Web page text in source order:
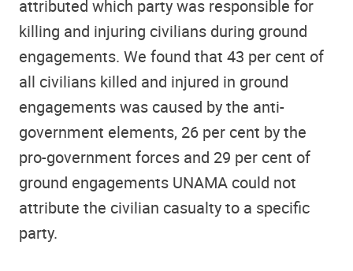
attributed which party was responsible for
killing and injuring civilians during ground
engagements. We found that 43 per cent of
all civilians killed and injured in ground
engagements was caused by the anti-
government elements, 26 per cent by the
pro-government forces and 29 per cent of
ground engagements UNAMA could not
attribute the civilian casualty to a specific
party.